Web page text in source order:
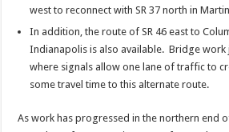
west to reconnect with SR 37 north in
In addition, the route of SR 46 east to
Indianapolis is also available. Bridge work
where signals allow one lane of traffic to
some travel time to this alternate route.
As work has progressed in the northern end